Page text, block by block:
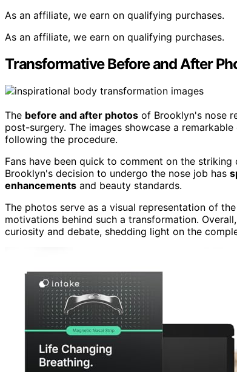
As an affiliate, we earn on qualifying purchases.
As an affiliate, we earn on qualifying purchases.
Transformative Before and After
The before and after photos of Brooklyn's nose
post-surgery. The images showcase a
following the procedure.
Fans have been quick to comment on the
Brooklyn's decision to undergo the nose job has
enhancements and beauty standards.
The photos serve as a visual representation of the
motivations behind such a transformation.
curiosity and debate, shedding light on the